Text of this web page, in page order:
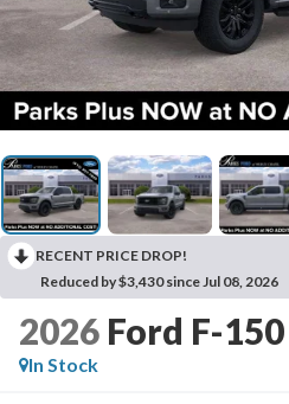
RECENT PRICE DROP!
Reduced by $3,430 since Jul 08, 2026
2026 Ford F-150
In Stock